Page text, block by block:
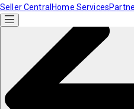
Seller Central Home Services